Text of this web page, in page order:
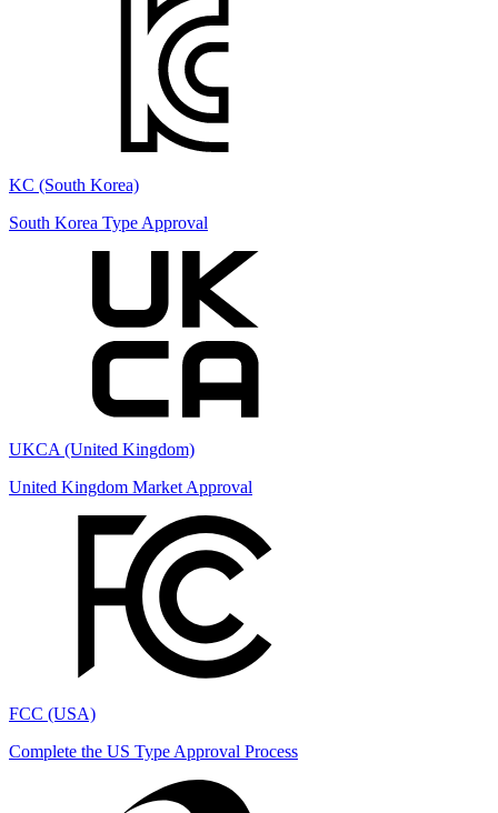
KC (South Korea)
South Korea Type Approval
UKCA (United Kingdom)
United Kingdom Market Approval
FCC (USA)
Complete the US Type Approval Process